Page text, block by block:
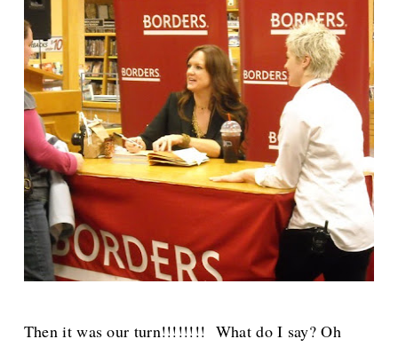
Then it was our turn!!!!!!!! What do I say? Oh